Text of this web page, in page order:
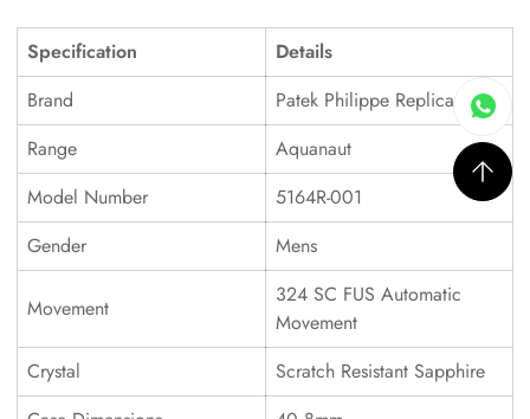
Specification
Details
Brand
Patek Philippe Replica
Range
Aquanaut
Model Number
5164R-001
Gender
Mens
Movement
324 SC FUS Automatic
Movement
Crystal
Scratch Resistant Sapphire